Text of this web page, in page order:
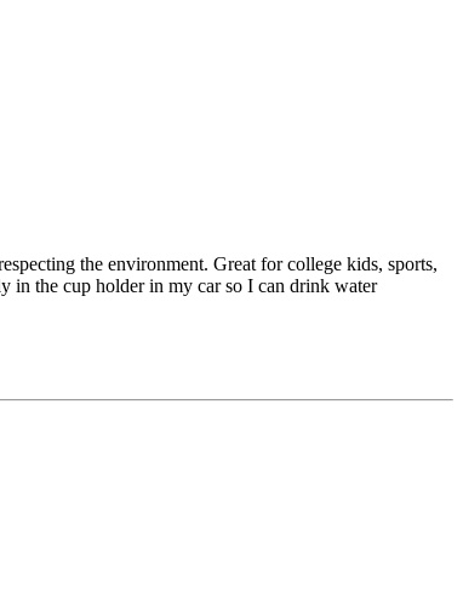
the environment. Great for college kids, sports,
in the cup holder in my car so I can drink water